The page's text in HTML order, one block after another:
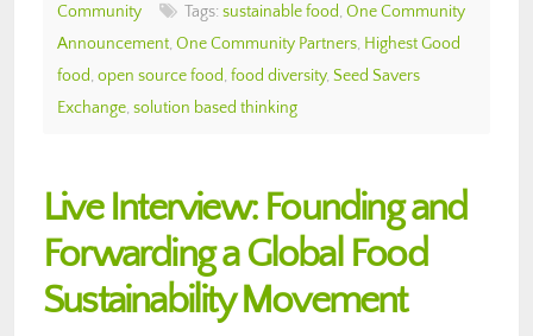
Community
Tags: sustainable food, One Community
Announcement, One Community Partners, Highest Good
food, open source food, food diversity, Seed Savers
Exchange, solution based thinking
Live Interview: Founding and
Forwarding a Global Food
Sustainability Movement